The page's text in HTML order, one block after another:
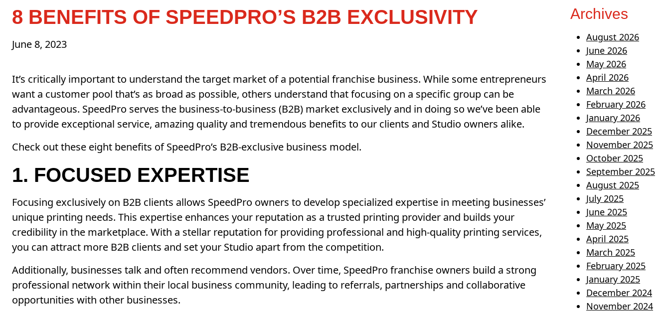
8 BENEFITS OF SPEEDPRO’S B2B EXCLUSIVITY
June 8, 2023
It’s critically important to understand the target market of a potential franchise business. While some entrepreneurs
want a customer pool that’s as broad as possible, others understand that focusing on a specific group can be
advantageous. SpeedPro serves the business-to-business (B2B) market exclusively and in doing so we’ve been able
to provide exceptional service, amazing quality and tremendous benefits to our clients and Studio owners alike.
Check out these eight benefits of SpeedPro’s B2B-exclusive business model.
1. FOCUSED EXPERTISE
Focusing exclusively on B2B clients allows SpeedPro owners to develop specialized expertise in meeting businesses’
unique printing needs. This expertise enhances your reputation as a trusted printing provider and builds your
credibility in the marketplace. With a stellar reputation for providing professional and high-quality printing services,
you can attract more B2B clients and set your Studio apart from the competition.
Additionally, businesses talk and often recommend vendors. Over time, SpeedPro franchise owners build a strong
professional network within their local business community, leading to referrals, partnerships and collaborative
opportunities with other businesses.
Archives
August 2026
June 2026
May 2026
April 2026
March 2026
February 2026
January 2026
December 2025
November 2025
October 2025
September 2025
August 2025
July 2025
June 2025
May 2025
April 2025
March 2025
February 2025
January 2025
December 2024
November 2024